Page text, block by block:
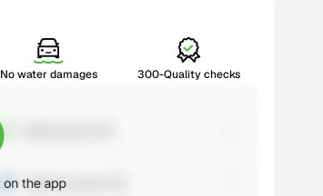
No water damages 300-Quality checks